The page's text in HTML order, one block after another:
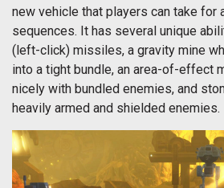
new vehicle that players can take for
sequences. It has several unique
(left-click) missiles, a gravity mine
into a tight bundle, an area-of-effect
nicely with bundled enemies, and
heavily armed and shielded enemies.